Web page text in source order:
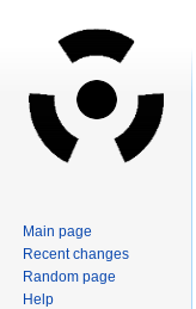
Main page
Recent changes
Random page
Help